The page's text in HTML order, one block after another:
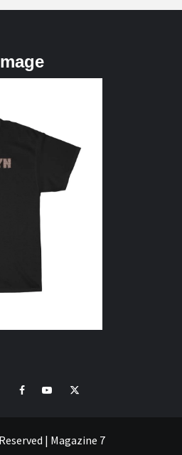
FacebookYoutubeTwitter
| Magazine 7